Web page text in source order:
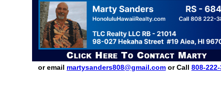
or email martysanders808@gmail.com or Call 808-